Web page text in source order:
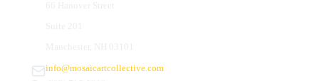
info@mosaicartcollective.com